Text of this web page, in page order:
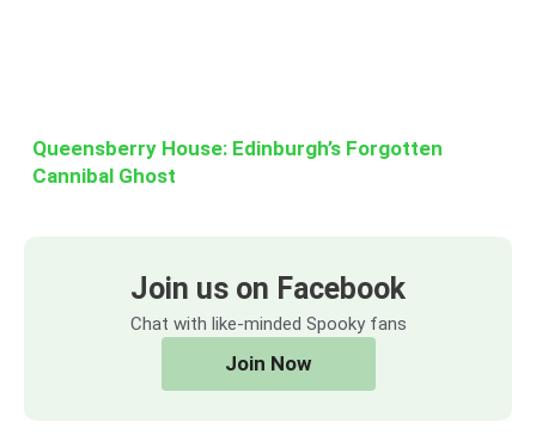
Queensberry House: Edinburgh’s Forgotten
Cannibal Ghost
Join us on Facebook
Chat with like-minded Spooky fans
Join Now